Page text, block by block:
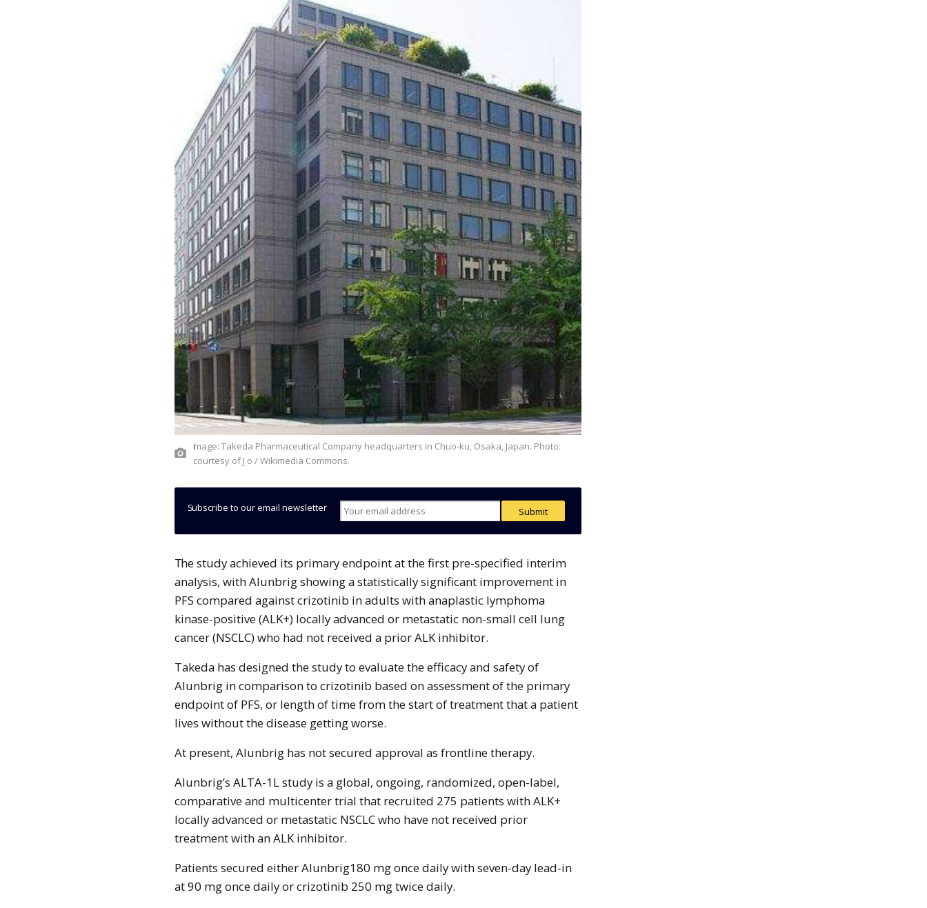
Image: Takeda Pharmaceutical Company headquarters in Chuo-ku, Osaka, Japan. Photo:
courtesy of J o / Wikimedia Commons.
Subscribe to our email newsletter
The study achieved its primary endpoint at the first pre-specified interim
analysis, with Alunbrig showing a statistically significant improvement in
PFS compared against crizotinib in adults with anaplastic lymphoma
kinase-positive (ALK+) locally advanced or metastatic non-small cell lung
cancer (NSCLC) who had not received a prior ALK inhibitor.
Takeda has designed the study to evaluate the efficacy and safety of
Alunbrig in comparison to crizotinib based on assessment of the primary
endpoint of PFS, or length of time from the start of treatment that a patient
lives without the disease getting worse.
At present, Alunbrig has not secured approval as frontline therapy.
Alunbrig’s ALTA-1L study is a global, ongoing, randomized, open-label,
comparative and multicenter trial that recruited 275 patients with ALK+
locally advanced or metastatic NSCLC who have not received prior
treatment with an ALK inhibitor.
Patients secured either Alunbrig180 mg once daily with seven-day lead-in
at 90 mg once daily or crizotinib 250 mg twice daily.